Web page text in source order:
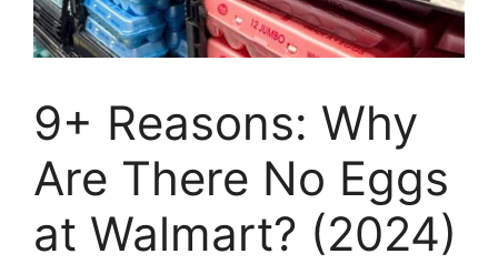
9+ Reasons: Why
Are There No Eggs
at Walmart? (2024)